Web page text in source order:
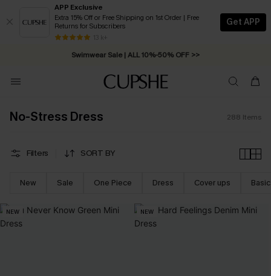
APP Exclusive
Extra 15% Off or Free Shipping on 1st Order | Free
Returns for Subscribers
13 k+
Get APP
Swimwear Sale | ALL 10%-50% OFF >>
Free Standard Shipping on Orders C$79+ >>
No-Stress Dress 288 Items
Filters SORT BY
New Sale One Piece Dress Cover ups Basic
NEW NEW